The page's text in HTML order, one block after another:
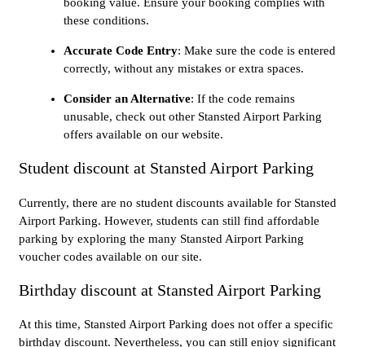
booking value. Ensure your booking complies with
these conditions.
Accurate Code Entry: Make sure the code is entered
correctly, without any mistakes or extra spaces.
Consider an Alternative: If the code remains
unusable, check out other Stansted Airport Parking
offers available on our website.
Student discount at Stansted Airport Parking
Currently, there are no student discounts available for Stansted
Airport Parking. However, students can still find affordable
parking by exploring the many Stansted Airport Parking
voucher codes available on our site.
Birthday discount at Stansted Airport Parking
At this time, Stansted Airport Parking does not offer a specific
birthday discount. Nevertheless, you can still enjoy significant